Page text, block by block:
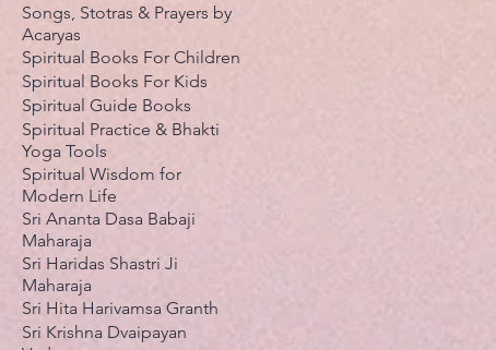
Songs, Stotras & Prayers by
Acaryas
Spiritual Books For Children
Spiritual Books For Kids
Spiritual Guide Books
Spiritual Practice & Bhakti
Yoga Tools
Spiritual Wisdom for
Modern Life
Sri Ananta Dasa Babaji
Maharaja
Sri Haridas Shastri Ji
Maharaja
Sri Hita Harivamsa Granth
Sri Krishna Dvaipayan